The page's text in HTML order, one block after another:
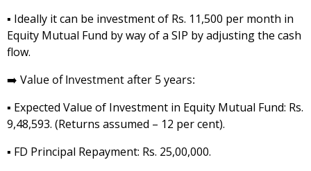
▪️ Ideally it can be investment of Rs. 11,500 per month in
Equity Mutual Fund by way of a SIP by adjusting the cash
flow.
➡️ Value of Investment after 5 years:
▪️ Expected Value of Investment in Equity Mutual Fund: Rs.
9,48,593. (Returns assumed – 12 per cent).
▪️ FD Principal Repayment: Rs. 25,00,000.